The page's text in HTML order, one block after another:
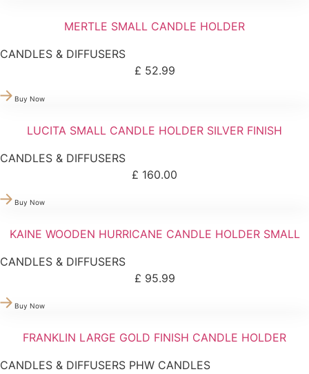
MERTLE SMALL CANDLE HOLDER
CANDLES & DIFFUSERS
£ 52.99
Buy Now
LUCITA SMALL CANDLE HOLDER SILVER FINISH
CANDLES & DIFFUSERS
£ 160.00
Buy Now
KAINE WOODEN HURRICANE CANDLE HOLDER SMALL
CANDLES & DIFFUSERS
£ 95.99
Buy Now
FRANKLIN LARGE GOLD FINISH CANDLE HOLDER
CANDLES & DIFFUSERS PHW CANDLES